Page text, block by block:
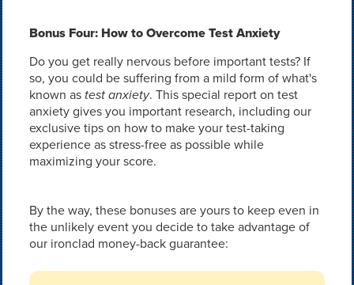
Bonus Four: How to Overcome Test Anxiety
Do you get really nervous before important tests? If
so, you could be suffering from a mild form of what's
known as test anxiety. This special report on test
anxiety gives you important research, including our
exclusive tips on how to make your test-taking
experience as stress-free as possible while
maximizing your score.
By the way, these bonuses are yours to keep even in
the unlikely event you decide to take advantage of
our ironclad money-back guarantee: